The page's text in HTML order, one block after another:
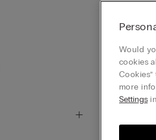
Silk and
Would
cookies
more
Settings